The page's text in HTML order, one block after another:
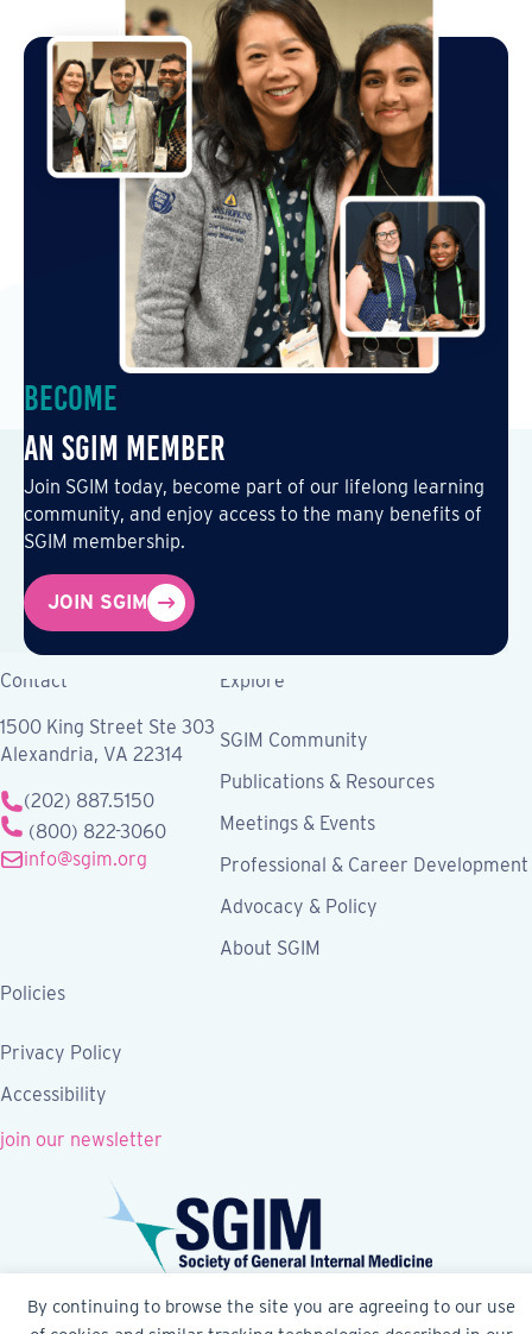
By continuing to browse the site you are agreeing to our use
Become
an SGIM Member
Join SGIM today, become part of our lifelong learning
community, and enjoy access to the many benefits of
SGIM membership.
JOIN SGIM
Contact
1500 King Street Ste 303
Alexandria, VA 22314
(202) 887.5150
(800) 822-3060
info@sgim.org
Explore
SGIM Community
Publications & Resources
Meetings & Events
Professional & Career Development
Advocacy & Policy
About SGIM
Policies
Privacy Policy
Accessibility
join our newsletter
Follow SGIM on Facebook
Follow SGIM on X
Follow SGIM on LinkedIn
Follow SGIM on YouTube
Follow SGIM on